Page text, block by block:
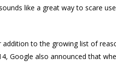
like a great way to scare
addition to the growing list of
Google also announced that